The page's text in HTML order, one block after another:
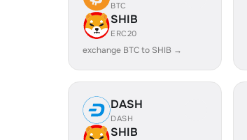
BTC
SHIB
ERC20
exchange BTC to SHIB →
DASH
DASH
SHIB